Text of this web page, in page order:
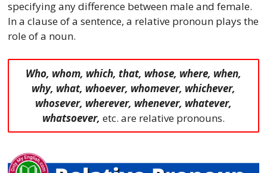
specifying any difference between male and female.
In a clause of a sentence, a relative pronoun plays the
role of a noun.
Who, whom, which, that, whose, where, when,
why, what, whoever, whomever, whichever,
whosever, wherever, whenever, whatever,
whatsoever, etc. are relative pronouns.